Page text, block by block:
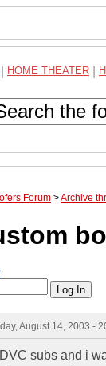
HOME THEATER
Forum >Archive
August 14, 2003 -
subs and i